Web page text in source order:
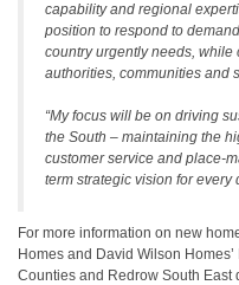
capability and regional
position to respond to
country urgently needs,
authorities, communities and
“My focus will be on driving
the South – maintaining the
customer service and place-
term strategic vision for every
For more information on new
Homes and David Wilson
Counties and Redrow South East